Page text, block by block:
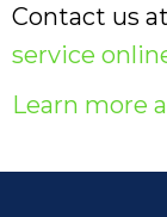
Contact us at
service
Learn more